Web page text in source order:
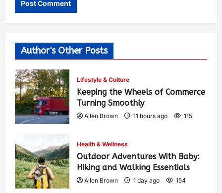
Author's Other Posts
Lifestyle & Culture
Keeping the Wheels of Commerce
Turning Smoothly
Allen Brown 11 hours ago 115
Health & Wellness
Outdoor Adventures With Baby:
Hiking and Walking Essentials
Allen Brown 1 day ago 154